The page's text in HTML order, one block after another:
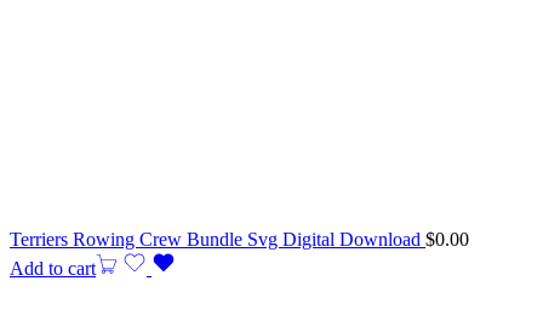
Terriers Rowing Crew Bundle Svg Digital Download $0.00
Add to cart